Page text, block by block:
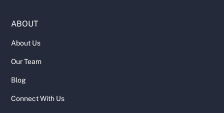
ABOUT
About Us
Our Team
Blog
Connect With Us